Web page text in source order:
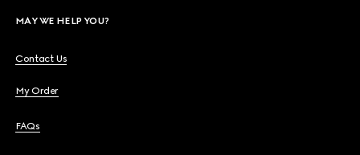
MAY WE HELP YOU?
Contact Us
My Order
FAQs